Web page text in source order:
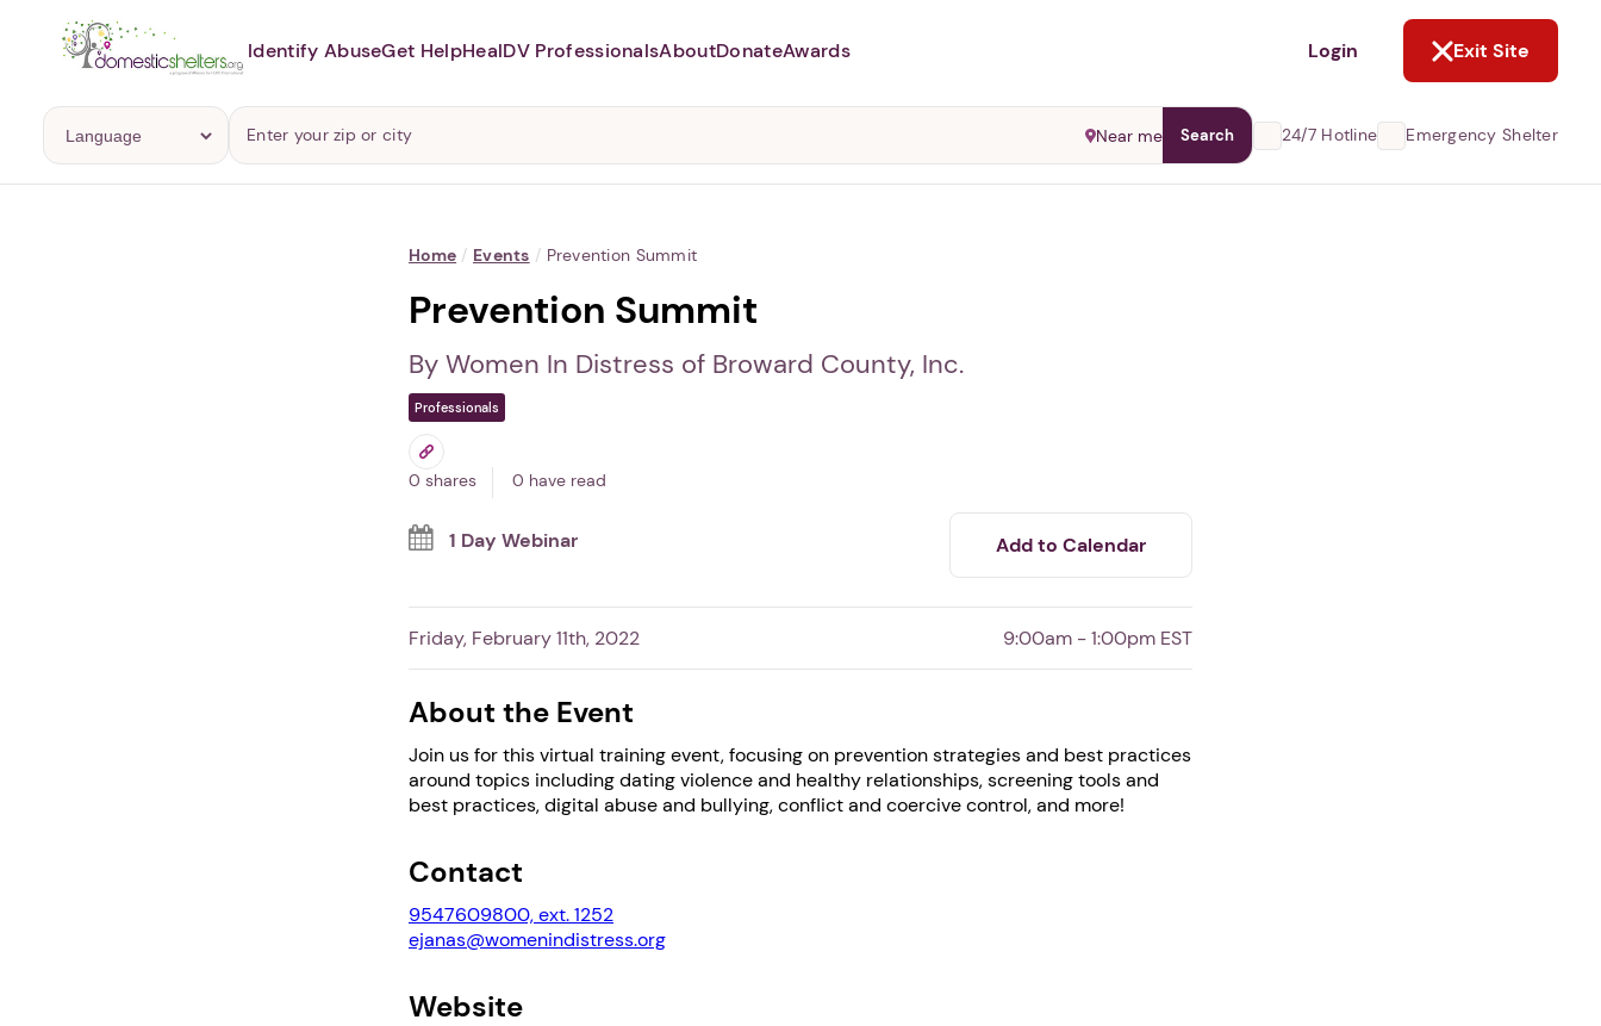
Abusers may monitor your
Identify AbuseGet HelpHealDV ProfessionalsAboutDonateAwards Login Exit Site
Near me Search 24/7 Hotline Emergency Shelter
Home / Events / Prevention Summit
Prevention Summit
By Women In Distress of Broward County, Inc.
Professionals
0 shares 0 have read
1 Day Webinar Add to Calendar
Friday, February 11th, 2022 9:00am - 1:00pm EST
About the Event
Join us for this virtual training event, focusing on prevention strategies and best practices
around topics including dating violence and healthy relationships, screening tools and
best practices, digital abuse and bullying, conflict and coercive control, and more!
Contact
9547609800, ext. 1252
ejanas@womenindistress.org
Website